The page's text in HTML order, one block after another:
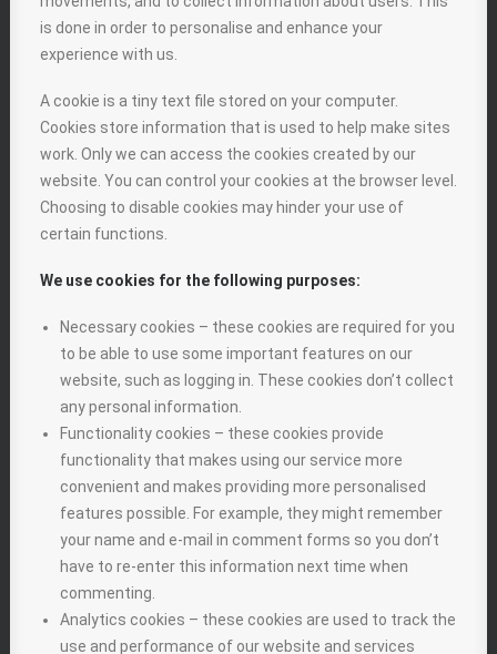
is done in order to personalise and enhance your
experience with us.
A cookie is a tiny text file stored on your computer.
Cookies store information that is used to help make sites
work. Only we can access the cookies created by our
website. You can control your cookies at the browser level.
Choosing to disable cookies may hinder your use of
certain functions.
We use cookies for the following purposes:
Necessary cookies – these cookies are required for you
to be able to use some important features on our
website, such as logging in. These cookies don’t collect
any personal information.
Functionality cookies – these cookies provide
functionality that makes using our service more
convenient and makes providing more personalised
features possible. For example, they might remember
your name and e-mail in comment forms so you don’t
have to re-enter this information next time when
commenting.
Analytics cookies – these cookies are used to track the
use and performance of our website and services